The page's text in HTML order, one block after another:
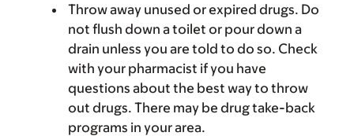
Throw away unused or expired drugs. Do
not flush down a toilet or pour down a
drain unless you are told to do so. Check
with your pharmacist if you have
questions about the best way to throw
out drugs. There may be drug take-back
programs in your area.